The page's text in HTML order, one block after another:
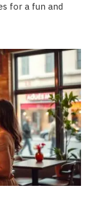
for a fun and